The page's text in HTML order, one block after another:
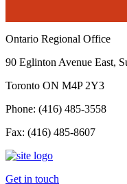
Ontario Regional Office
90 Eglinton Avenue East,
Toronto ON M4P 2Y3
Phone: (416) 485-3558
Fax: (416) 485-8607
Get in touch